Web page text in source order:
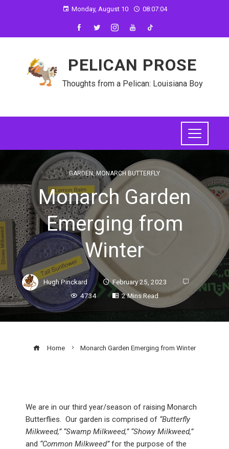
Monday, August 10 08:07:05
PELICAN PROSE
Thoughts from a Pelican: Louisiana Boy
GARDEN,MONARCH BUTTERFLY
Monarch Garden
Emerging from
Winter
Hugh Pinckard
February 25, 2023
4734
2 Mins Read
Home Monarch Garden Emerging from Winter
We are in our third year/season of raising Monarch
Butterflies. Our garden is comprised of “Butterfly
Milkweed,” “Swamp Milkweed,” “Showy Milkweed,”
and “Common Milkweed”for the purpose of the